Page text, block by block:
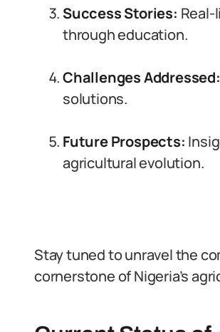
Success Stories:
through education.
Challenges Addressed:
solutions.
Future Prospects:
agricultural evolution.
Stay tuned to unravel the
cornerstone of Nigeria’s